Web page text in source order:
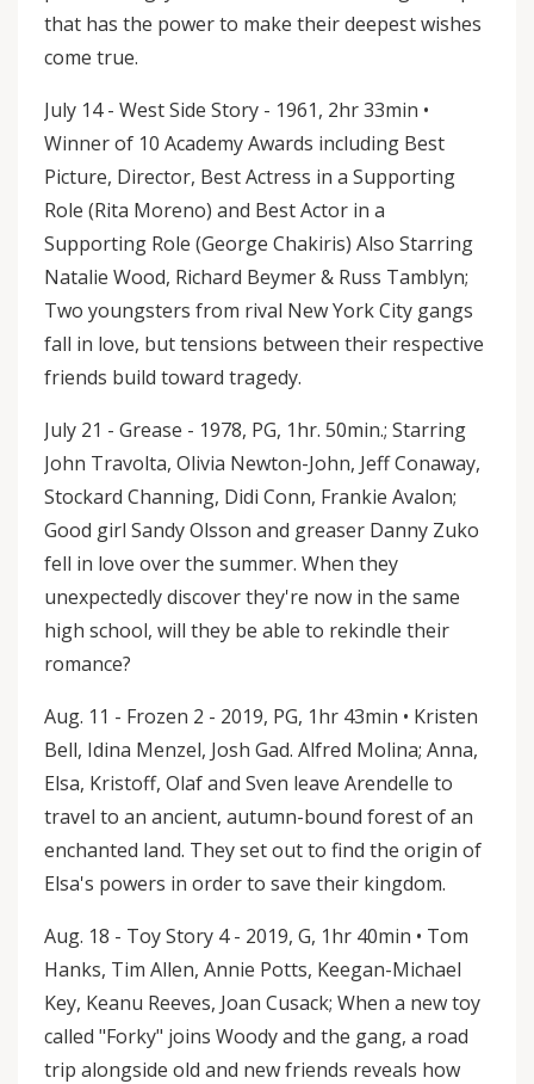
that has the power to make their deepest wishes
come true.
July 14 - West Side Story - 1961, 2hr 33min •
Winner of 10 Academy Awards including Best
Picture, Director, Best Actress in a Supporting
Role (Rita Moreno) and Best Actor in a
Supporting Role (George Chakiris) Also Starring
Natalie Wood, Richard Beymer & Russ Tamblyn;
Two youngsters from rival New York City gangs
fall in love, but tensions between their respective
friends build toward tragedy.
July 21 - Grease - 1978, PG, 1hr. 50min.; Starring
John Travolta, Olivia Newton-John, Jeff Conaway,
Stockard Channing, Didi Conn, Frankie Avalon;
Good girl Sandy Olsson and greaser Danny Zuko
fell in love over the summer. When they
unexpectedly discover they're now in the same
high school, will they be able to rekindle their
romance?
Aug. 11 - Frozen 2 - 2019, PG, 1hr 43min • Kristen
Bell, Idina Menzel, Josh Gad. Alfred Molina; Anna,
Elsa, Kristoff, Olaf and Sven leave Arendelle to
travel to an ancient, autumn-bound forest of an
enchanted land. They set out to find the origin of
Elsa's powers in order to save their kingdom.
Aug. 18 - Toy Story 4 - 2019, G, 1hr 40min • Tom
Hanks, Tim Allen, Annie Potts, Keegan-Michael
Key, Keanu Reeves, Joan Cusack; When a new toy
called "Forky" joins Woody and the gang, a road
trip alongside old and new friends reveals how